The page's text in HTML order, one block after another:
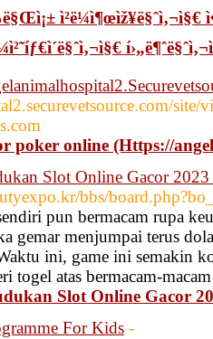
ì²­ë¼ì¶œìž¥ë§ˆì‚¬ì§€
poker online (Https://
Slot Online Gacor
bbs/
pun bermacam rupa
gemar menjumpai terus
ini, game ini semakin
togel atas bermacam-
Slot Online Gacor
For Kids -